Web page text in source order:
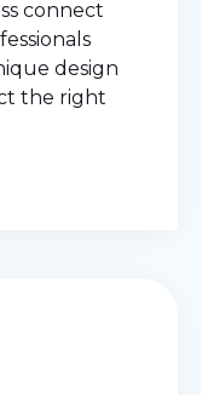
connect
design
the right